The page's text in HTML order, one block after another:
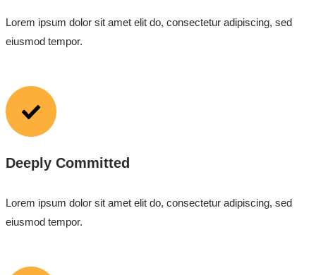
Lorem ipsum dolor sit amet elit do, consectetur adipiscing, sed
eiusmod tempor.
Deeply Committed
Lorem ipsum dolor sit amet elit do, consectetur adipiscing, sed
eiusmod tempor.